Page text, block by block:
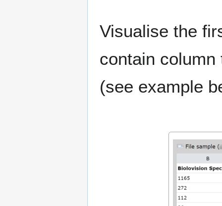
Visualise the
contain
(see example